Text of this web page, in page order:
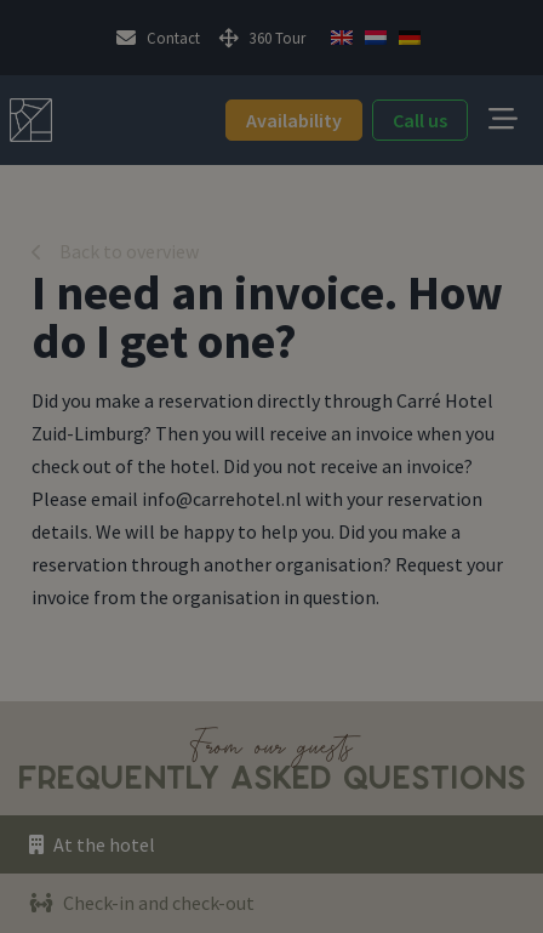
Contact 360 Tour
Availability Call us
I need an invoice. How
do I get one?
Did you make a reservation directly through Carré Hotel
Zuid-Limburg? Then you will receive an invoice when you
check out of the hotel. Did you not receive an invoice?
Please email info@carrehotel.nl with your reservation
details. We will be happy to help you. Did you make a
reservation through another organisation? Request your
invoice from the organisation in question.
From our guests
FREQUENTLY ASKED QUESTIONS
At the hotel
Check-in and check-out